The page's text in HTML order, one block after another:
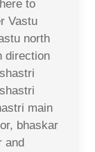
to
Vastu
north
direction
main
bhaskar
and